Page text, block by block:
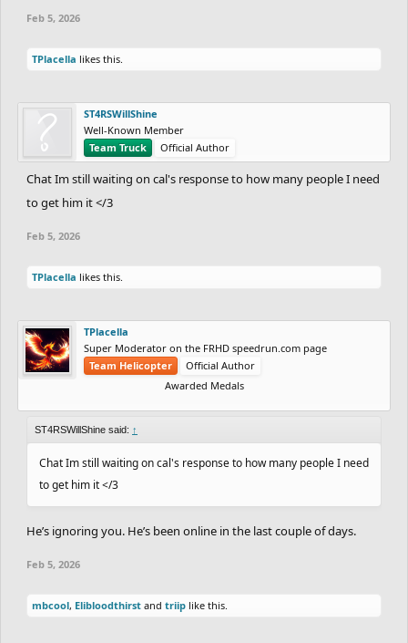
Feb 5, 2026
TPlacella likes this.
ST4RSWillShine
Well-Known Member
Team Truck
Official Author
Chat Im still waiting on cal's response to how many people I need
to get him it </3
Feb 5, 2026
TPlacella likes this.
TPlacella
Super Moderator on the FRHD speedrun.com page
Team Helicopter
Official Author
Awarded Medals
ST4RSWillShine said: ↑
Chat Im still waiting on cal's response to how many people I need
to get him it </3
He’s ignoring you. He’s been online in the last couple of days.
Feb 5, 2026
mbcool, Elibloodthirst and triip like this.